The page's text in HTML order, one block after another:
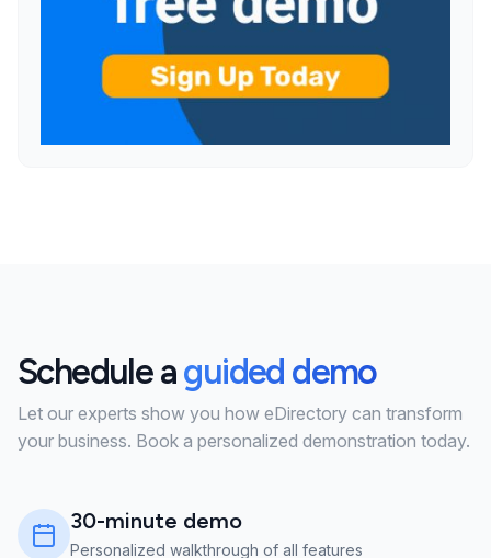
Schedule aguided demo
Let our experts show you how eDirectory can transform
your business. Book a personalized demonstration today.
30-minute demo
Personalized walkthrough of all features